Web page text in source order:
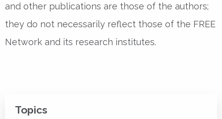
and other publications are those of the authors;
they do not necessarily reflect those of the FREE
Network and its research institutes.
Topics